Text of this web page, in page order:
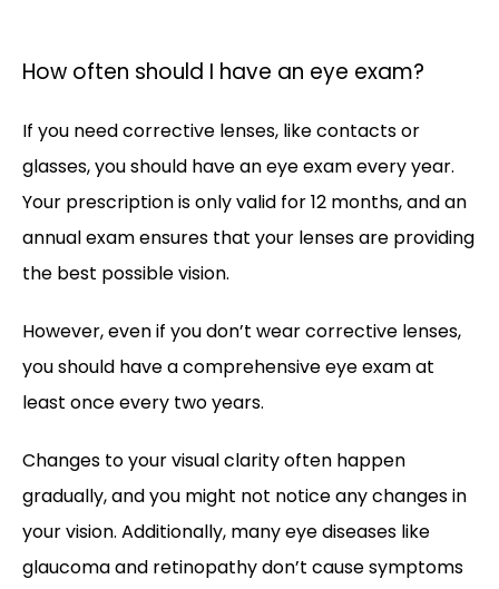
How often should I have an eye exam?
If you need corrective lenses, like contacts or
glasses, you should have an eye exam every year.
Your prescription is only valid for 12 months, and an
annual exam ensures that your lenses are providing
the best possible vision.
However, even if you don’t wear corrective lenses,
you should have a comprehensive eye exam at
least once every two years.
Changes to your visual clarity often happen
gradually, and you might not notice any changes in
your vision. Additionally, many eye diseases like
glaucoma and retinopathy don’t cause symptoms